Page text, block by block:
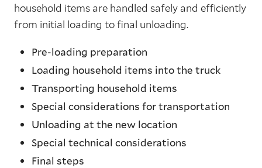
household items are handled safely and efficiently
from initial loading to final unloading.
Pre-loading preparation
Loading household items into the truck
Transporting household items
Special considerations for transportation
Unloading at the new location
Special technical considerations
Final steps